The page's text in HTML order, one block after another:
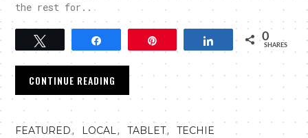
the rest for..
Tweet Share 0
SHARES
CONTINUE READING
FEATURED, LOCAL,TABLET,TECHIE